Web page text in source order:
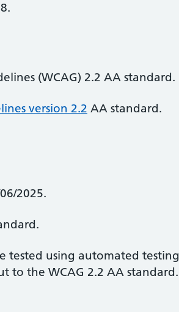
(WCAG) 2.2 AA standard.
version 2.2 AA standard.
2025.
tested using automated testing
to the WCAG 2.2 AA standard.